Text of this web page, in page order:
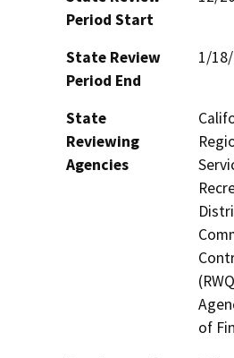
Period Start
State Review
Period End
1/
State
Reviewing
Agencies
of